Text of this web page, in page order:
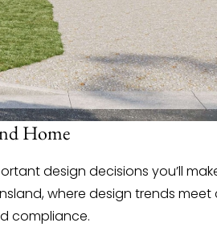
Home
design decisions you’ll
where design trends
compliance.